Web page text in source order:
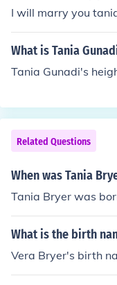
I will marry you
What is Tania
Tania Gunadi's
Related Questions
When was Tania
Tania Bryer was
What is the birth
Vera Bryer's birth